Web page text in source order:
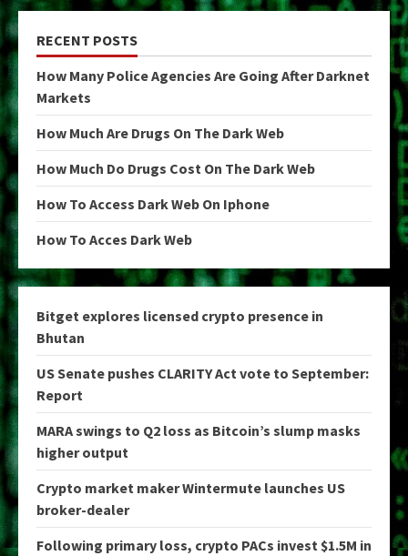
RECENT POSTS
How Many Police Agencies Are Going After Darknet
Markets
How Much Are Drugs On The Dark Web
How Much Do Drugs Cost On The Dark Web
How To Access Dark Web On Iphone
How To Acces Dark Web
Bitget explores licensed crypto presence in
Bhutan
US Senate pushes CLARITY Act vote to September:
Report
MARA swings to Q2 loss as Bitcoin’s slump masks
higher output
Crypto market maker Wintermute launches US
broker-dealer
Following primary loss, crypto PACs invest $1.5M in